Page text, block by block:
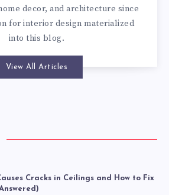
decor, and architecture since
for interior design materialized
into this blog.
View All Articles
Cracks in Ceilings and How to Fix